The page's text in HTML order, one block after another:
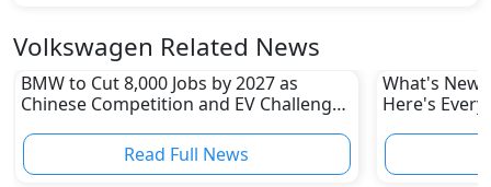
Volkswagen Related News
BMW to Cut 8,000 Jobs by 2027 as
Chinese Competition and EV Challenges
Read Full News
What's New
Here's